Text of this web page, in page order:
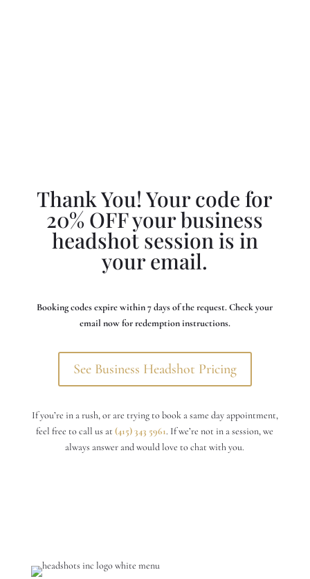
Thank You! Your code for
20% OFF your business
headshot session is in
your email.
Booking codes expire within 7 days of the request. Check your
email now for redemption instructions.
See Business Headshot Pricing
If you’re in a rush, or are trying to book a same day appointment,
feel free to call us at(415) 343 5961. If we’re not in a session, we
always answer and would love to chat with you.